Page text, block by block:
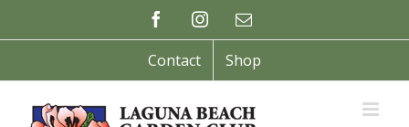
to
FacebookInstagramEmail
Contact Shop